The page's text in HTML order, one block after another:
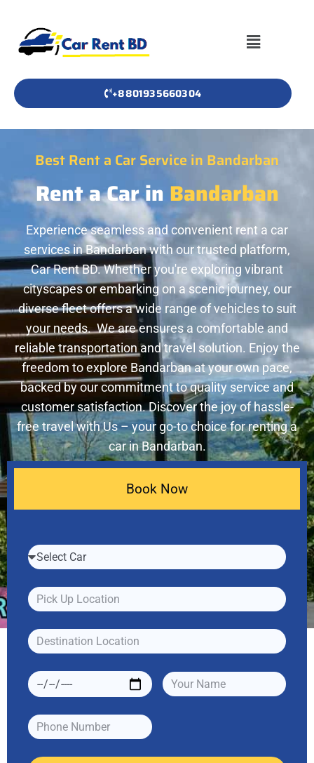
+8801935660304
Best Rent a Car Service in Bandarban
Rent a Car in Bandarban
Experience seamless and convenient rent a car
services in Bandarban with our trusted platform,
Car Rent BD. Whether you're exploring vibrant
cityscapes or embarking on a scenic journey, our
diverse fleet offers a wide range of vehicles to suit
your needs. We are ensures a comfortable and
reliable transportation and travel solution. Enjoy the
freedom to explore Bandarban at your own pace,
backed by our commitment to quality service and
customer satisfaction. Discover the joy of hassle-
free travel with Us – your go-to choice for renting a
car in Bandarban.
Book Now